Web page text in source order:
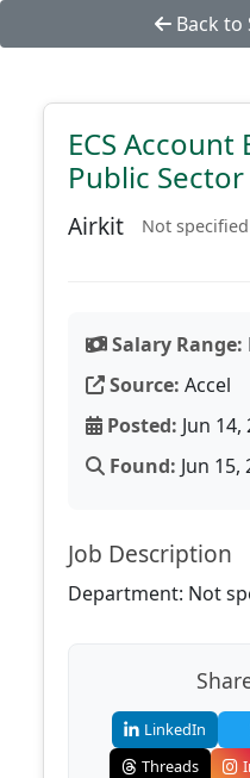
Back to
ECS
Public Sector
Airkit Not specified
Salary Range:
Source: Accel
Posted: Jun 14,
Found: Jun 15,
Job Description
Department: Not
LinkedIn
Threads